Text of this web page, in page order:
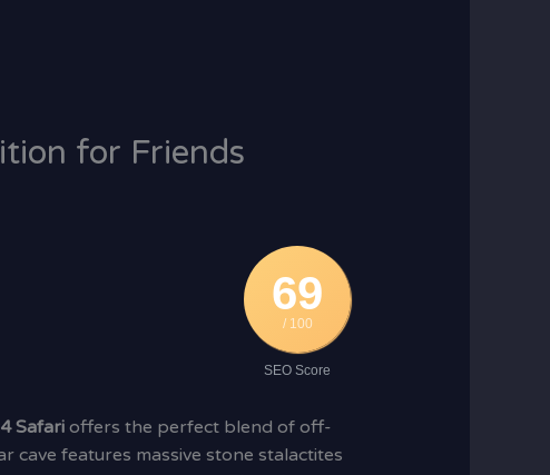
for Friends
69
/ 100
SEO Score
Safarioffers the perfect blend of off-
cave features massive stone stalactites